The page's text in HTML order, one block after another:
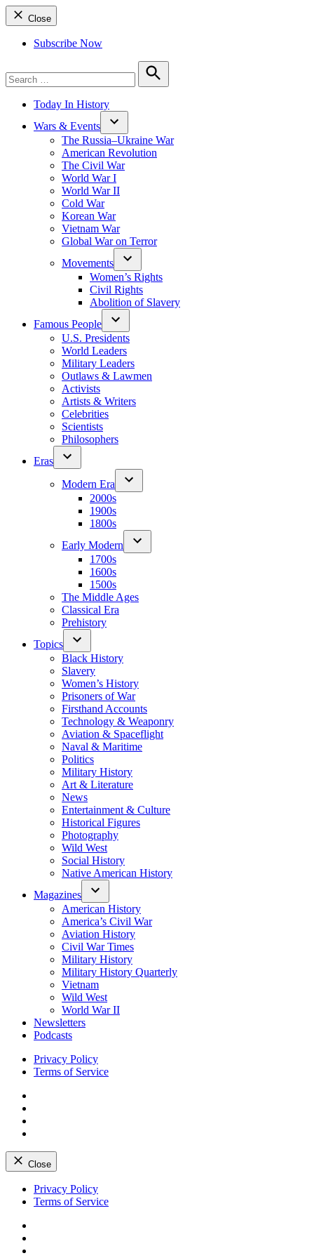
Close
Subscribe Now
for:
Search
Today In History
Wars & Events
The Russia–Ukraine War
American Revolution
The Civil War
World War I
World War II
Cold War
Korean War
Vietnam War
Global War on Terror
Movements
Women’s Rights
Civil Rights
Abolition of Slavery
Famous People
U.S. Presidents
World Leaders
Military Leaders
Outlaws & Lawmen
Activists
Artists & Writers
Celebrities
Scientists
Philosophers
Eras
Modern Era
2000s
1900s
1800s
Early Modern
1700s
1600s
1500s
The Middle Ages
Classical Era
Prehistory
Topics
Black History
Slavery
Women’s History
Prisoners of War
Firsthand Accounts
Technology & Weaponry
Aviation & Spaceflight
Naval & Maritime
Politics
Military History
Art & Literature
News
Entertainment & Culture
Historical Figures
Photography
Wild West
Social History
Native American History
Magazines
American History
America’s Civil War
Aviation History
Civil War Times
Military History
Military History Quarterly
Vietnam
Wild West
World War II
Newsletters
Podcasts
Privacy Policy
Terms of Service
Close
Skip
Privacy Policy
Terms of Service